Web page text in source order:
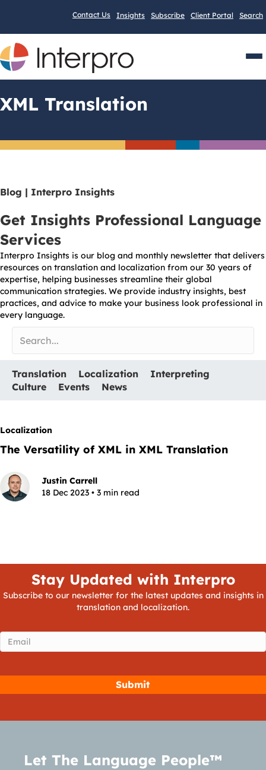
Contact Us Insights Subscribe Client Portal Search
XML Translation
Blog | Interpro Insights
Get Insights Professional Language
Services
Interpro Insights is our blog and monthly newsletter that delivers
resources on translation and localization from our 30 years of
expertise, helping businesses streamline their global
communication strategies. We provide industry insights, best
practices, and advice to make your business look professional in
every language.
Translation Localization
Interpreting
Culture
Events News
Localization
The Versatility of XML in XML Translation
Justin Carrell
18 Dec 2023 • 3 min read
Stay Updated with Interpro
Subscribe to our newsletter for the latest updates and insights in
translation and localization.
Email (Required)
Let The Language People™